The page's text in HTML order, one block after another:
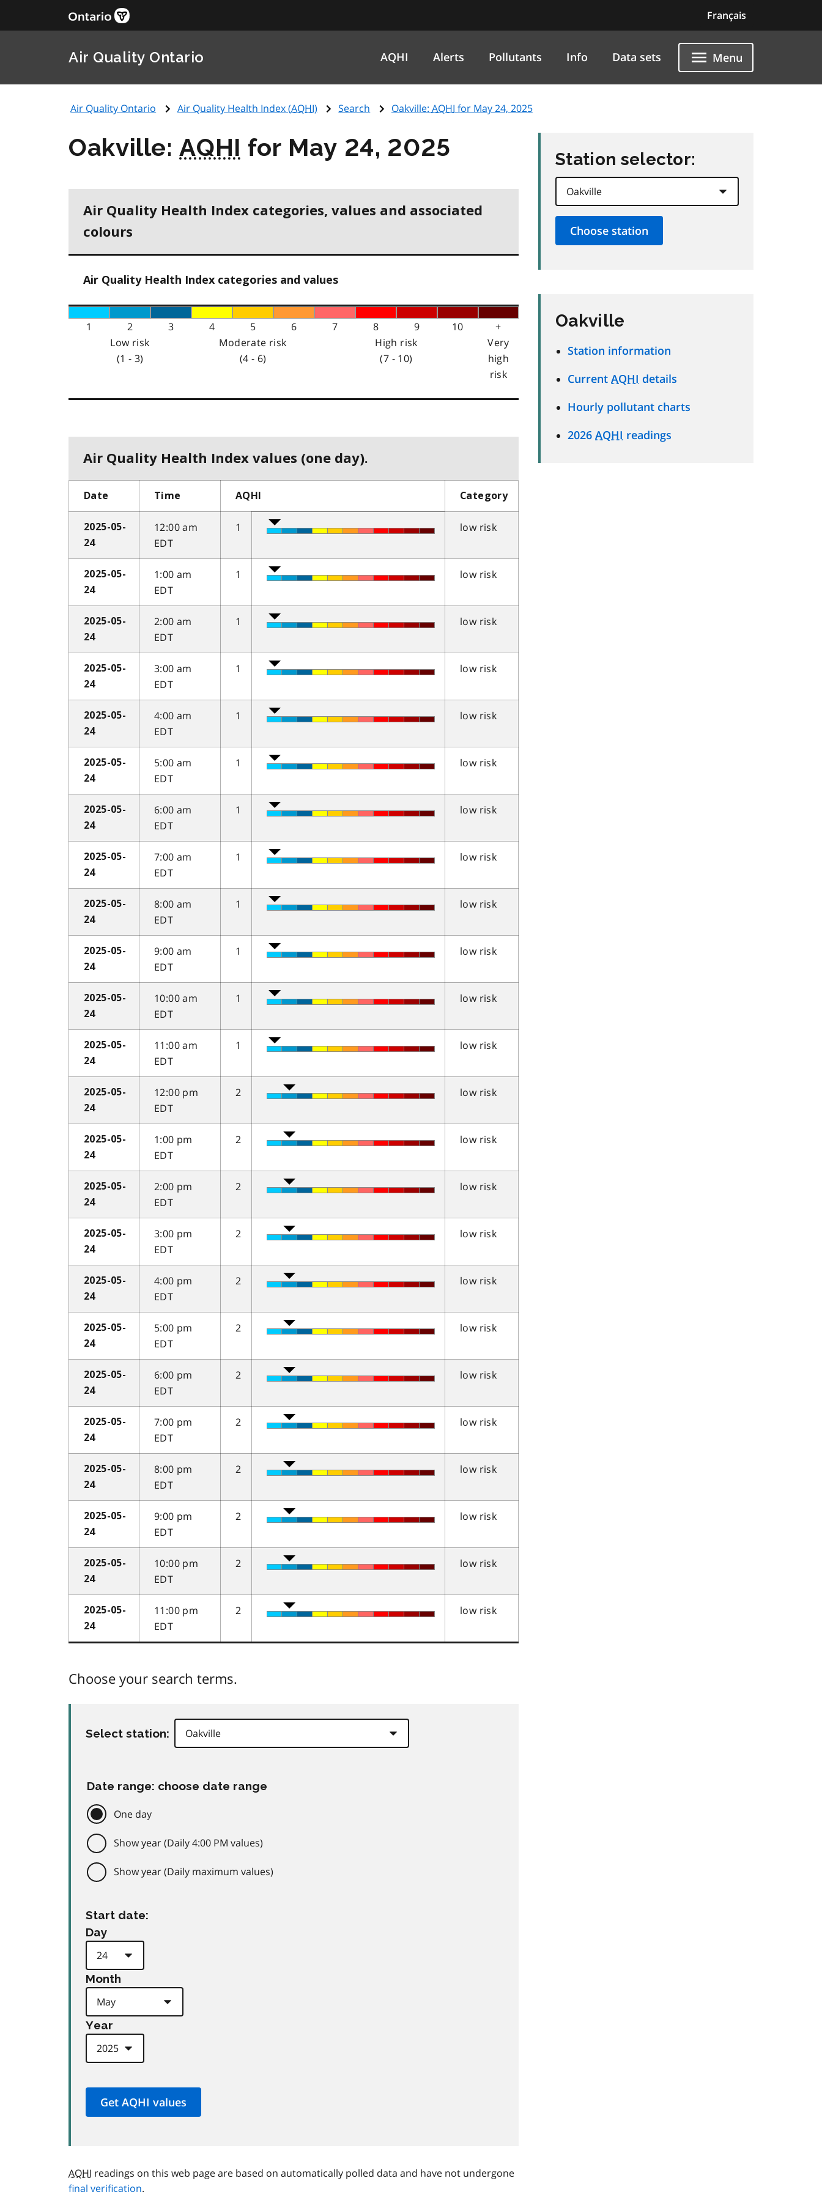
Français
Air Quality Ontario AQHI Alerts Pollutants Info Data sets Menu
Air Quality Ontario Air Quality Health Index (AQHI) Search Oakville: AQHI for May 24, 2025
Oakville:AQHI for May 24, 2025
Air Quality Health Index categories, values and associated
colours
Air Quality Health Index categories and values
1 2 3 4 5 6 7 8 9 10
+
Low risk
(1 - 3)
Moderate risk
(4 - 6)
High risk
(7 - 10)
Very
high
risk
Air Quality Health Index values (one day).
Date Time AQHI Category
2025-05-
24
12:00 am
EDT
1 low risk
2025-05-
24
1:00 am
EDT
1 low risk
2025-05-
24
2:00 am
EDT
1 low risk
2025-05-
24
3:00 am
EDT
1 low risk
2025-05-
24
4:00 am
EDT
1 low risk
2025-05-
24
5:00 am
EDT
1 low risk
2025-05-
24
6:00 am
EDT
1 low risk
2025-05-
24
7:00 am
EDT
1 low risk
2025-05-
24
8:00 am
EDT
1 low risk
2025-05-
24
9:00 am
EDT
1 low risk
2025-05-
24
10:00 am
EDT
1 low risk
2025-05-
24
11:00 am
EDT
1 low risk
2025-05-
24
12:00 pm
EDT
2 low risk
2025-05-
24
1:00 pm
EDT
2 low risk
2025-05-
24
2:00 pm
EDT
2 low risk
2025-05-
24
3:00 pm
EDT
2 low risk
2025-05-
24
4:00 pm
EDT
2 low risk
2025-05-
24
5:00 pm
EDT
2 low risk
2025-05-
24
6:00 pm
EDT
2 low risk
2025-05-
24
7:00 pm
EDT
2 low risk
2025-05-
24
8:00 pm
EDT
2 low risk
2025-05-
24
9:00 pm
EDT
2 low risk
2025-05-
24
10:00 pm
EDT
2 low risk
2025-05-
24
11:00 pm
EDT
2 low risk
Choose your search terms.
Select station:
Date range: choose date range
One day
Show year (Daily 4:00 PM values)
Show year (Daily maximum values)
Start date:
Day
Month
Year
AQHI readings on this web page are based on automatically polled data and have not undergone
final verification.
Station selector:
Oakville
Station information
Current AQHI details
Hourly pollutant charts
2026 AQHI readings